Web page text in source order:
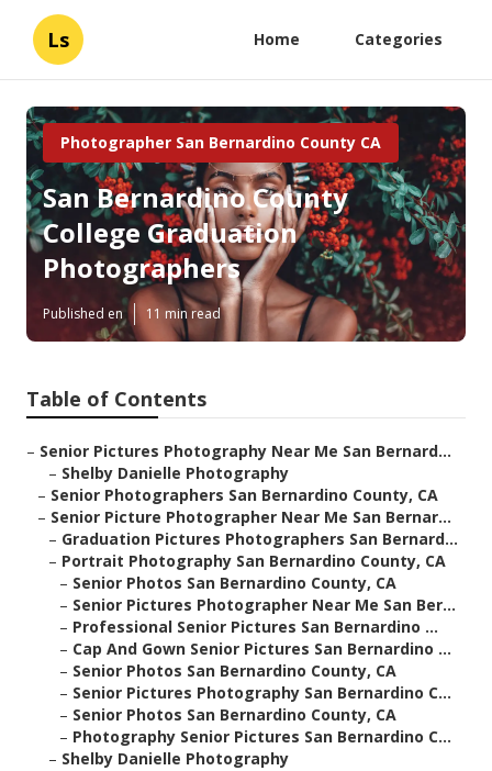
Ls Home Categories
Photographer San Bernardino County CA
San Bernardino County
College Graduation
Photographers
Published en 11 min read
Table of Contents
– Senior Pictures Photography Near Me San Bernard...
– Shelby Danielle Photography
– Senior Photographers San Bernardino County, CA
– Senior Picture Photographer Near Me San Bernar...
– Graduation Pictures Photographers San Bernard...
– Portrait Photography San Bernardino County, CA
– Senior Photos San Bernardino County, CA
– Senior Pictures Photographer Near Me San Ber...
– Professional Senior Pictures San Bernardino ...
– Cap And Gown Senior Pictures San Bernardino ...
– Senior Photos San Bernardino County, CA
– Senior Pictures Photography San Bernardino C...
– Senior Photos San Bernardino County, CA
– Photography Senior Pictures San Bernardino C...
– Shelby Danielle Photography